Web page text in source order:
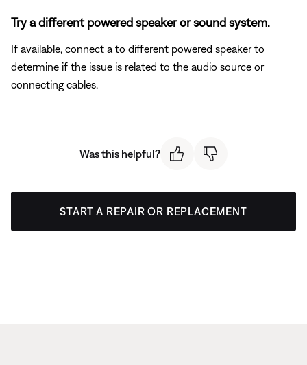
Try a different powered speaker or sound system.
If available, connect a to different powered speaker to
determine if the issue is related to the audio source or
connecting cables.
Was this helpful?
START A REPAIR OR REPLACEMENT